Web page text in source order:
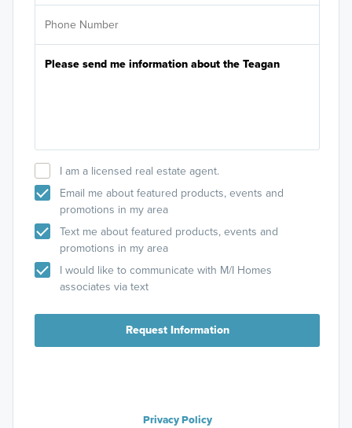
I am a licensed real estate agent.
Email me about featured products, events and
promotions in my area
Text me about featured products, events and
promotions in my area
I would like to communicate with M/I Homes
associates via text
Request Information
Privacy Policy